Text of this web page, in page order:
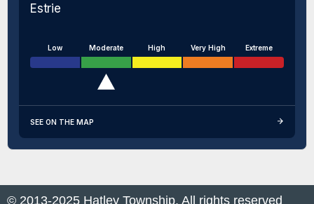
Estrie
Low Moderate High Very High Extreme
SEE ON THE MAP
© 2013-2025 Hatley Township. All rights reserved